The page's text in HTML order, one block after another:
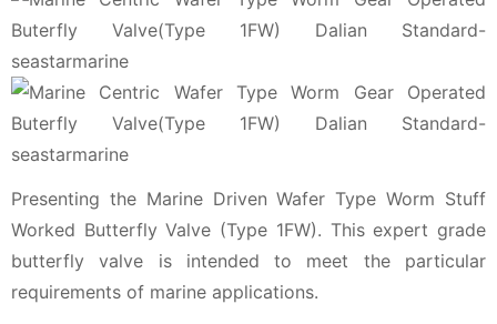
Presenting the Marine Driven Wafer Type Worm Stuff
Worked Butterfly Valve (Type 1FW). This expert grade
butterfly valve is intended to meet the particular
requirements of marine applications.